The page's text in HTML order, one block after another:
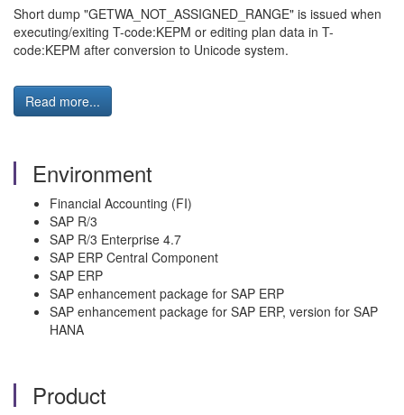
Short dump "GETWA_NOT_ASSIGNED_RANGE" is issued when
executing/exiting T-code:KEPM or editing plan data in T-
code:KEPM after conversion to Unicode system.
Read more...
Environment
Financial Accounting (FI)
SAP R/3
SAP R/3 Enterprise 4.7
SAP ERP Central Component
SAP ERP
SAP enhancement package for SAP ERP
SAP enhancement package for SAP ERP, version for SAP
HANA
Product